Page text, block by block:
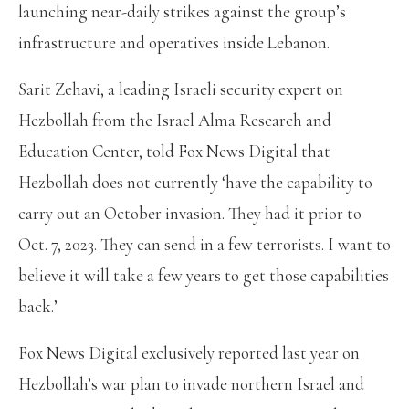
launching near-daily strikes against the group’s
infrastructure and operatives inside Lebanon.
Sarit Zehavi, a leading Israeli security expert on
Hezbollah from the Israel Alma Research and
Education Center, told Fox News Digital that
Hezbollah does not currently ‘have the capability to
carry out an October invasion. They had it prior to
Oct. 7, 2023. They can send in a few terrorists. I want to
believe it will take a few years to get those capabilities
back.’
Fox News Digital exclusively reported last year on
Hezbollah’s war plan to invade northern Israel and